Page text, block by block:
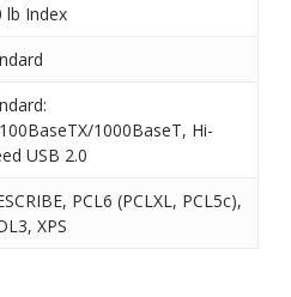
lb Index
1000BaseT, Hi-
USB 2.0
PCL6 (PCLXL, PCL5c),
XPS